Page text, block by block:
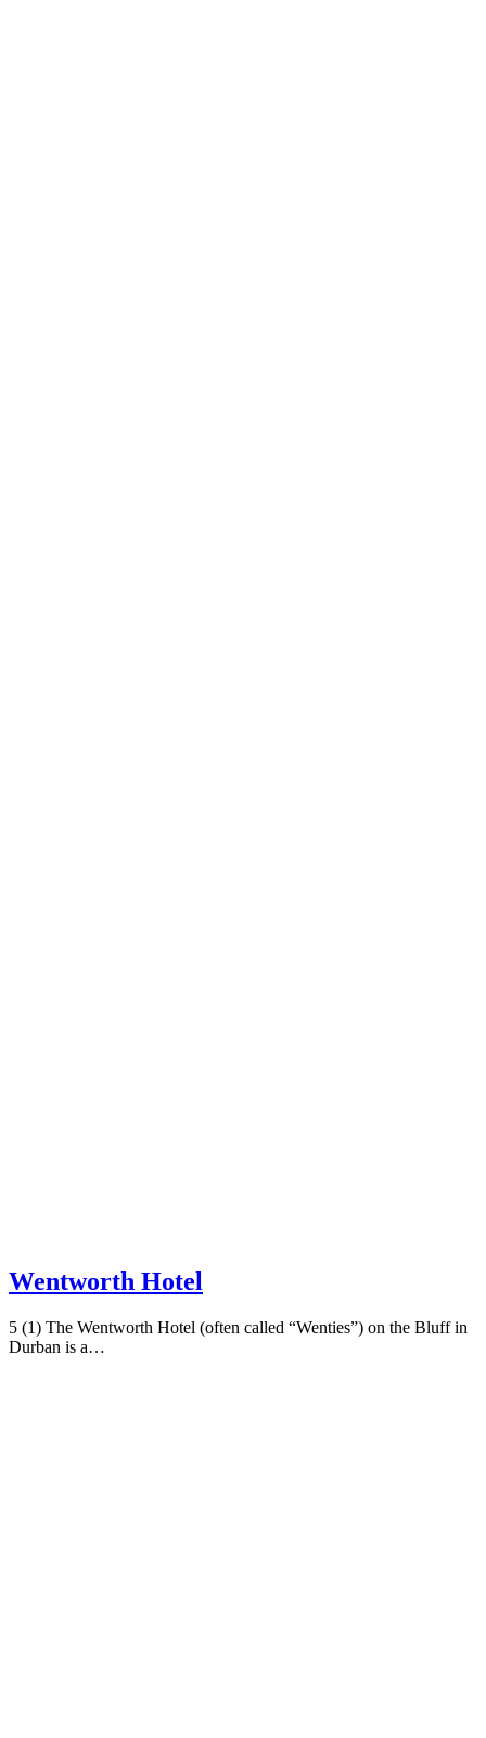
Wentworth Hotel
5 (1) The Wentworth Hotel (often called “Wenties”) on the Bluff in
Durban is a…